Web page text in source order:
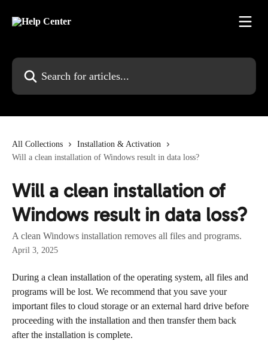
Search for articles...
All Collections
Installation & Activation
Will a clean installation of Windows result in data loss?
Will a clean installation of
Windows result in data loss?
A clean Windows installation removes all files and programs.
April 3, 2025
During a clean installation of the operating system, all files and
programs will be lost. We recommend that you save your
important files to cloud storage or an external hard drive before
proceeding with the installation and then transfer them back
after the installation is complete.